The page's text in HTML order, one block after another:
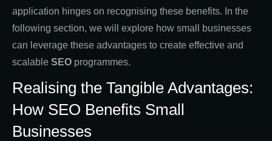
application hinges on recognising these benefits. In the
following section, we will explore how small businesses
can leverage these advantages to create effective and
scalable SEO programmes.
Realising the Tangible Advantages:
How SEO Benefits Small
Businesses